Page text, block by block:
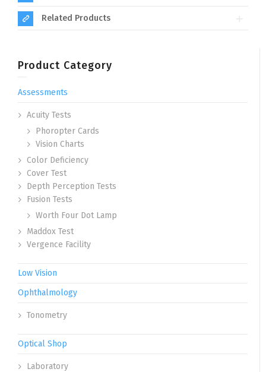
Related Products
Product Category
Assessments
Acuity Tests
Phoropter Cards
Vision Charts
Color Deficiency
Cover Test
Depth Perception Tests
Fusion Tests
Worth Four Dot Lamp
Maddox Test
Vergence Facility
Low Vision
Ophthalmology
Tonometry
Optical Shop
Laboratory